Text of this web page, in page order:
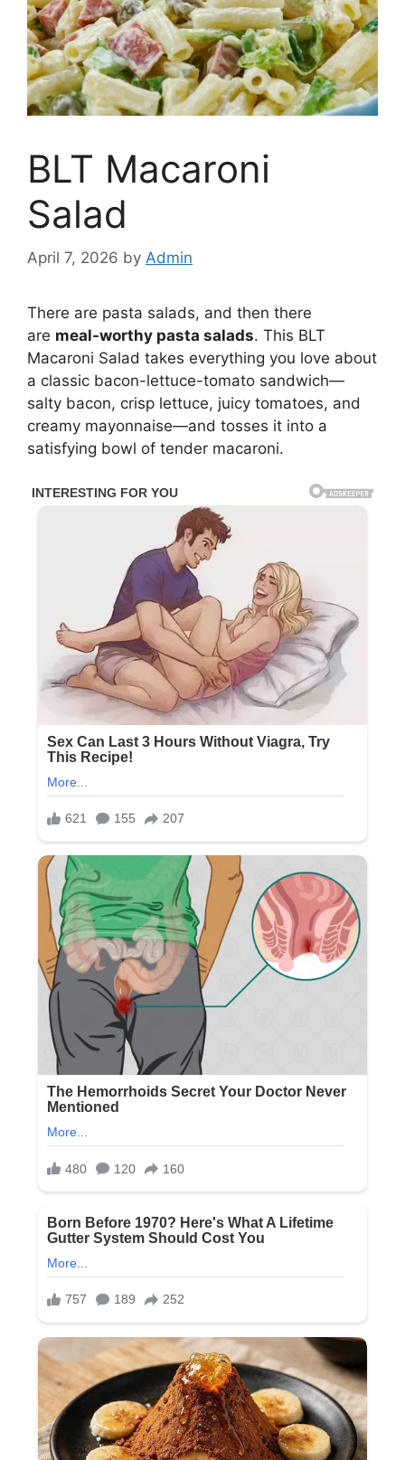
BLT Macaroni
Salad
April 7, 2026 by Admin
There are pasta salads, and then there
are meal-worthy pasta salads. This BLT
Macaroni Salad takes everything you love about
a classic bacon-lettuce-tomato sandwich—
salty bacon, crisp lettuce, juicy tomatoes, and
creamy mayonnaise—and tosses it into a
satisfying bowl of tender macaroni.